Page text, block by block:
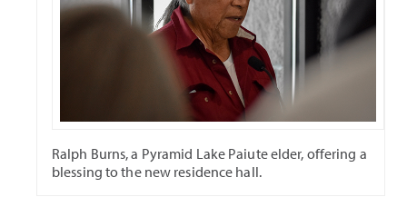
Ralph Burns, a Pyramid Lake Paiute elder, offering a
blessing to the new residence hall.